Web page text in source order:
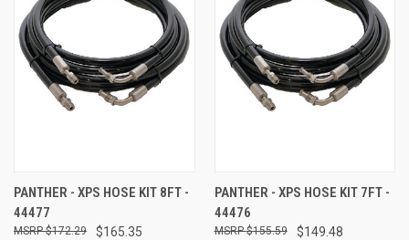
PANTHER - XPS HOSE KIT 8FT -
44477
$165.35
$172.29
PANTHER - XPS HOSE KIT 7FT -
44476
$149.48
$155.59